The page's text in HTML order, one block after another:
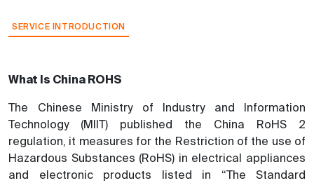
SERVICE INTRODUCTION
What Is China ROHS
The Chinese Ministry of Industry and Information
Technology (MIIT) published the China RoHS 2
regulation, it measures for the Restriction of the use of
Hazardous Substances (RoHS) in electrical appliances
and electronic products listed in “The Standard